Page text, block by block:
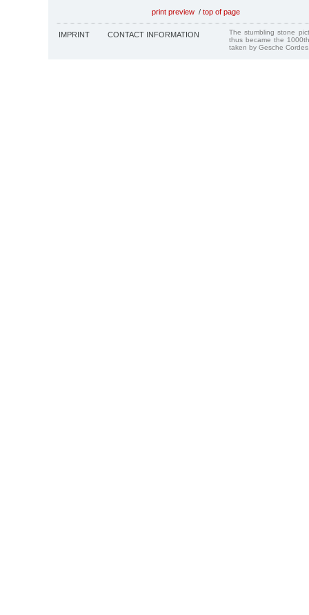
print preview / top of page
IMPRINT CONTACT INFORMATION
The stumbling stone
thus became the
taken by Gesche